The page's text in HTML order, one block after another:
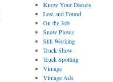
Know Your Diesels
Lost and Found
On the Job
Snow Plows
Still Working
Truck Show
Truck Spotting
Vintage
Vintage Ads